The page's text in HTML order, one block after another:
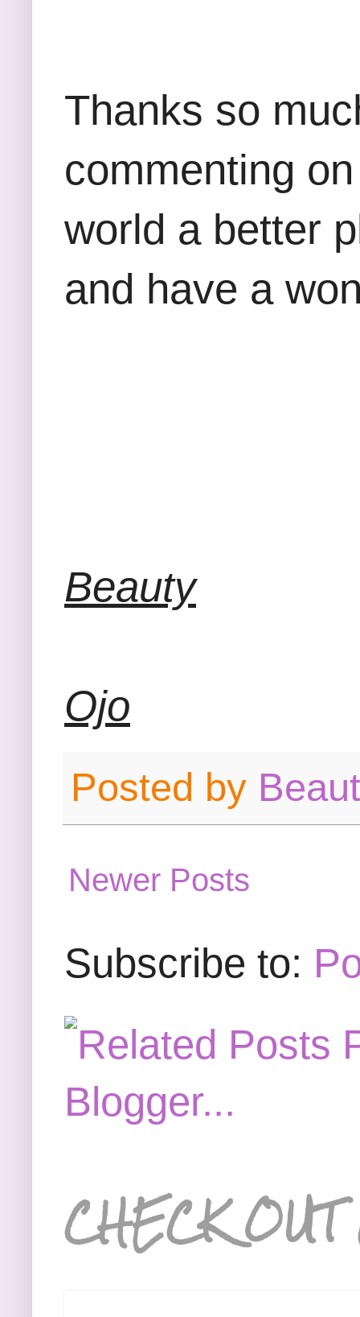
Thanks so
commenting
world a better
and have a
Beauty
Ojo
Posted by
Newer Posts
Subscribe to:
CHECK